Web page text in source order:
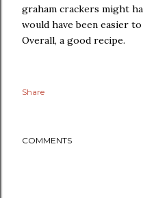
graham crackers might
would have been easier
Overall, a good recipe.
Share
COMMENTS